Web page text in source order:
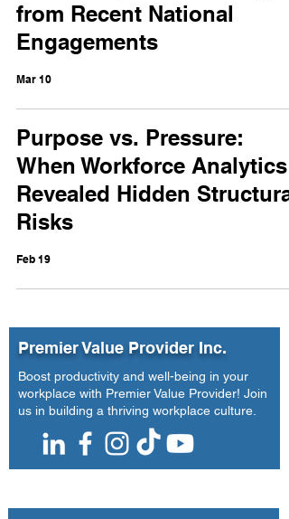
from Recent National
Engagements
Mar 10
Purpose vs. Pressure:
When Workforce Analytics
Revealed Hidden Structural
Risks
Feb 19
Premier Value Provider Inc.
Boost productivity and well-being in your
workplace with Premier Value Provider! Join
us in building a thriving workplace culture.